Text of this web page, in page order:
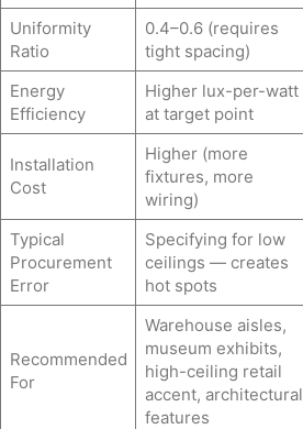
Uniformity
Ratio
0.4–0.6 (requires
tight spacing)
Energy
Efficiency
Higher lux-per-watt
at target point
Installation
Cost
Higher (more
fixtures, more
wiring)
Typical
Procurement
Error
Specifying for low
ceilings — creates
hot spots
Recommended
For
Warehouse aisles,
museum exhibits,
high-ceiling retail
accent, architectural
features